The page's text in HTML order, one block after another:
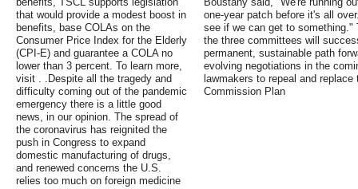
that would provide a modest boost in
benefits, base COLAs on the
Consumer Price Index for the Elderly
(CPI-E) and guarantee a COLA no
lower than 3 percent. To learn more,
visit . .Despite all the tragedy and
difficulty coming out of the pandemic
emergency there is a little good
news, in our opinion. The spread of
the coronavirus has reignited the
push in Congress to expand
domestic manufacturing of drugs,
and renewed concerns the U.S.
relies too much on foreign medicine
one-year patch before it's all
see if we can get to something."
the three committees will
permanent, sustainable path
evolving negotiations in the
lawmakers to repeal and
Commission Plan